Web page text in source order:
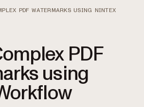
PDF WATERMARKS USING NINTEX
PDF
using